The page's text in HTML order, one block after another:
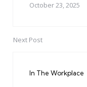
October 23, 2025
Next Post
In The Workplace